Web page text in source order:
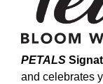
PETALS
and celebrates